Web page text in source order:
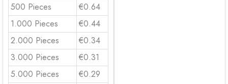
500 Pieces
€0.64
1.000 Pieces
€0.44
2.000 Pieces
€0.34
3.000 Pieces
€0.31
5.000 Pieces
€0.29